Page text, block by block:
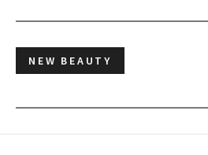
NEW BEAUTY